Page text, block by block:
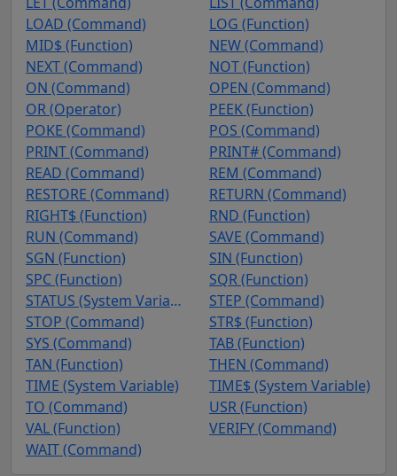
LOAD (Command)
LOG (Function)
MID$ (Function)
NEW (Command)
NEXT (Command)
NOT (Function)
ON (Command)
OPEN (Command)
OR (Operator)
PEEK (Function)
POKE (Command)
POS (Command)
PRINT (Command)
PRINT# (Command)
READ (Command)
REM (Command)
RESTORE (Command)
RETURN (Command)
RIGHT$ (Function)
RND (Function)
RUN (Command)
SAVE (Command)
SGN (Function)
SIN (Function)
SPC (Function)
SQR (Function)
STATUS (System Variable)
STEP (Command)
STOP (Command)
STR$ (Function)
SYS (Command)
TAB (Function)
TAN (Function)
THEN (Command)
TIME (System Variable)
TIME$ (System Variable)
TO (Command)
USR (Function)
VAL (Function)
VERIFY (Command)
WAIT (Command)